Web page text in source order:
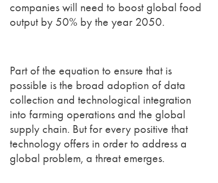
companies will need to boost global food
output by 50% by the year 2050.
Part of the equation to ensure that is
possible is the broad adoption of data
collection and technological integration
into farming operations and the global
supply chain. But for every positive that
technology offers in order to address a
global problem, a threat emerges.